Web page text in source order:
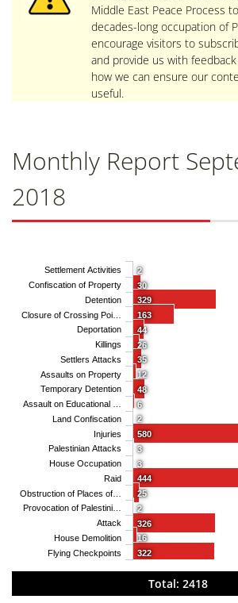
Middle East Peace Process
decades-long occupation of
encourage visitors to
and provide us with
how we can ensure our
useful.
Monthly Report
2018
2
30
329
163
44
26
35
12
48
6
2
580
3
3
444
25
2
326
16
322
Settlement Activities
Confiscation of Property
Detention
Closure of Crossing Poi…
Deportation
Killings
Settlers Attacks
Assaults on Property
Temporary Detention
Assault on Educational …
Land Confiscation
Injuries
Palestinian Attacks
House Occupation
Raid
Obstruction of Places of…
Provocation of Palestini…
Attack
House Demolition
Flying Checkpoints
Total: 2418